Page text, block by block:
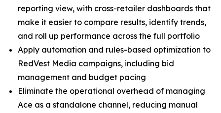
reporting view, with cross-retailer dashboards that
make it easier to compare results, identify trends,
and roll up performance across the full portfolio
Apply automation and rules-based optimization to
RedVest Media campaigns, including bid
management and budget pacing
Eliminate the operational overhead of managing
Ace as a standalone channel, reducing manual